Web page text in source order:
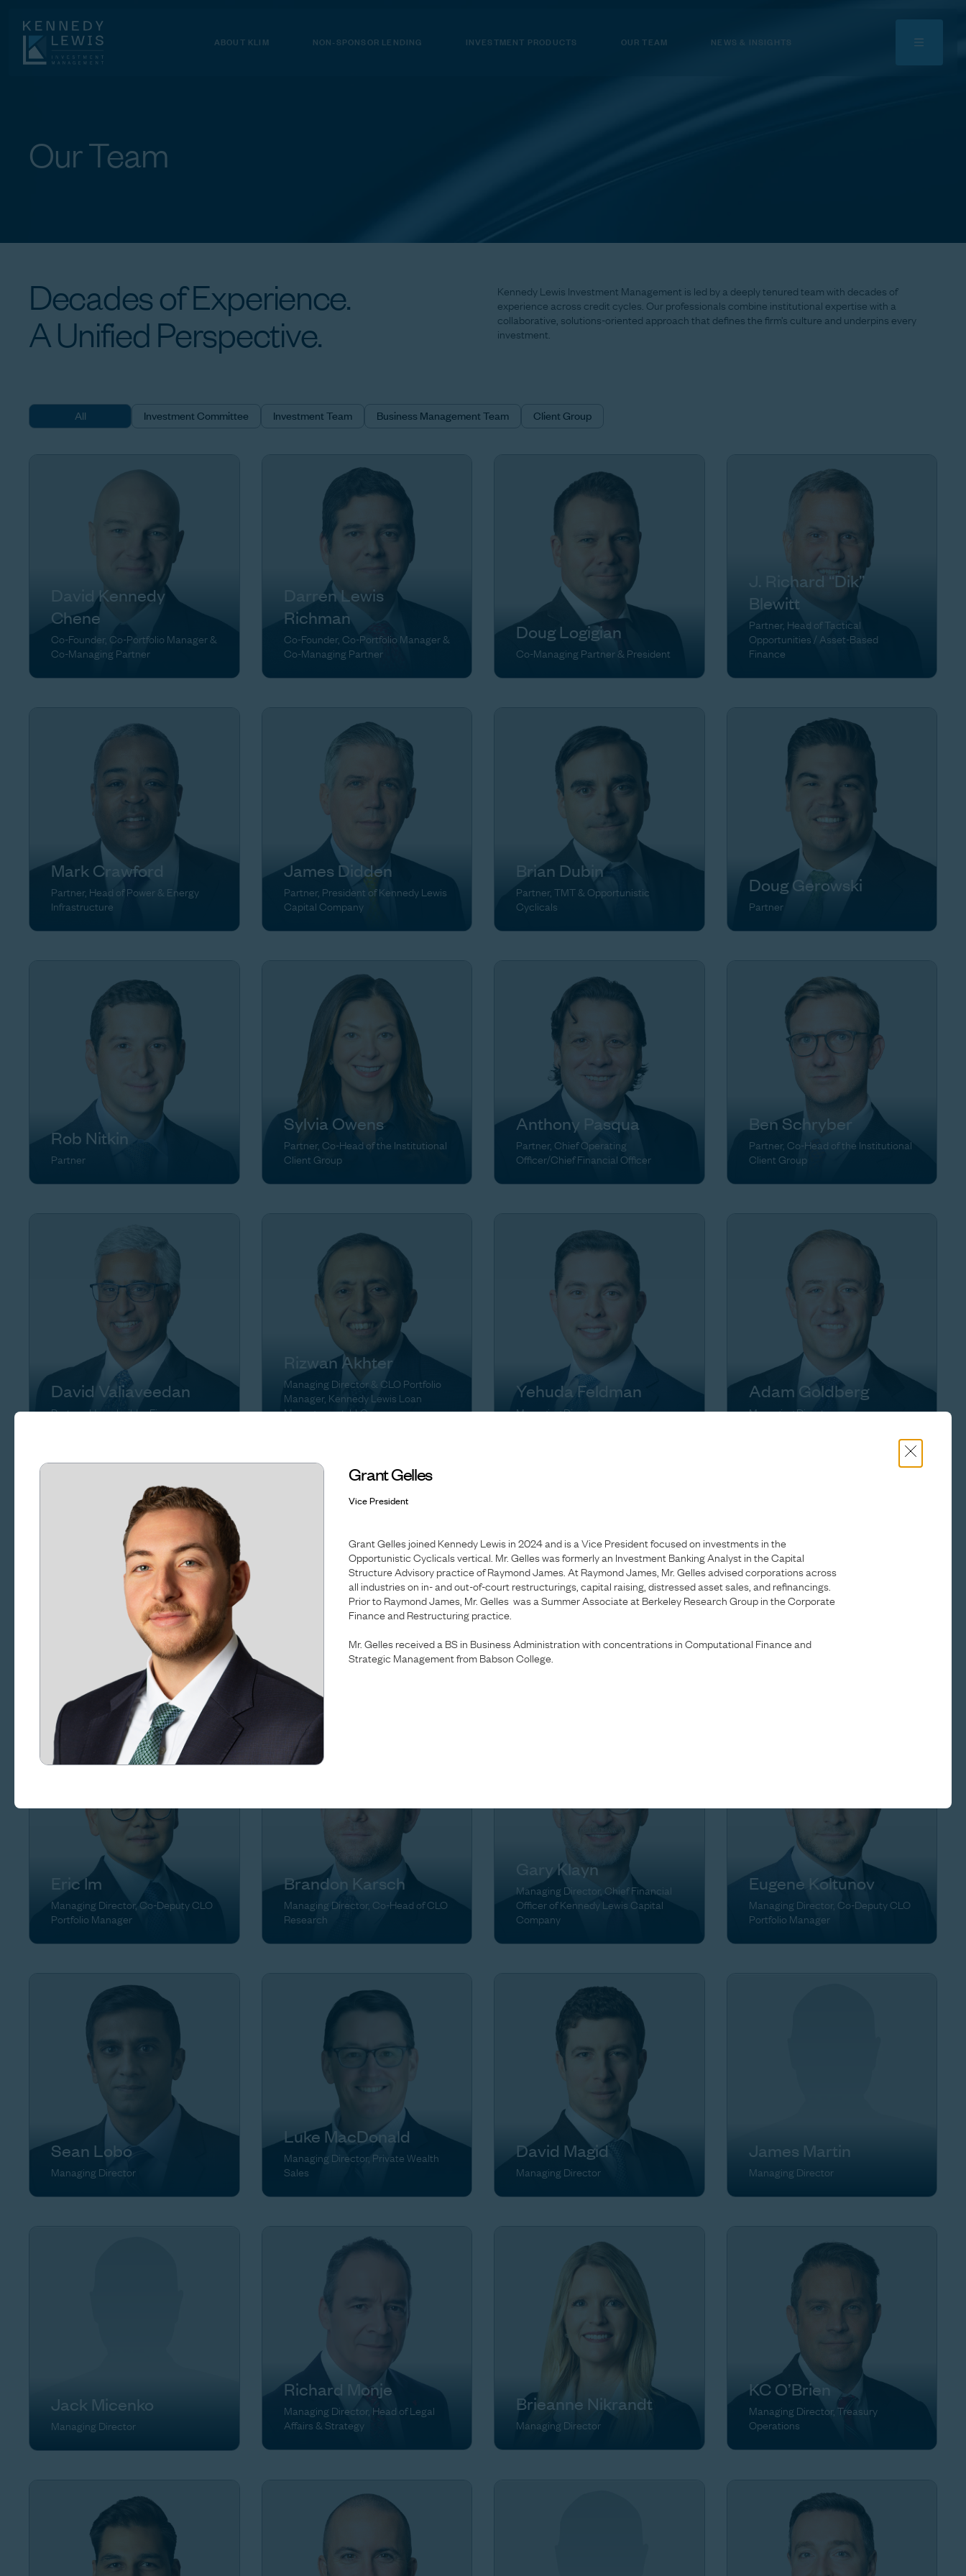
Content
ABOUT KLIM NON-SPONSOR LENDING INVESTMENT PRODUCTS OUR TEAM NEWS & INSIGHTS
OurTeam
DecadesofExperience.
AUnifiedPerspective.
Kennedy Lewis Investment Management is led by a deeplytenured team with decades of
experience across credit cycles. Our professionals combine institutional expertise with a
collaborative, solutions-oriented approach that defines the firm’s culture and underpins every
investment.
All Investment Committee Investment Team Business Management Team Client Group
David Kennedy
Chene
Co-Founder, Co-Portfolio Manager &
Co-Managing Partner
Darren Lewis
Richman
Co-Founder, Co-Portfolio Manager &
Co-Managing Partner
Doug Logigian
Co-Managing Partner & President
J. Richard “Dik”
Blewitt
Partner, Head of Tactical
Opportunities / Asset-Based
Finance
Mark Crawford
Partner, Head of Power & Energy
Infrastructure
James Didden
Partner, President of Kennedy Lewis
Capital Company
Brian Dubin
Partner, TMT & Opportunistic
Cyclicals
Doug Gerowski
Partner
Rob Nitkin
Partner
Sylvia Owens
Partner, Co-Head of the Institutional
Client Group
Anthony Pasqua
Partner, Chief Operating
Officer/Chief Financial Officer
Ben Schryber
Partner, Co-Head of the Institutional
Client Group
David Valiaveedan
Partner, Homebuilder Finance
Rizwan Akhter
Managing Director & CLO Portfolio
Manager, Kennedy Lewis Loan
Management, LLC
Yehuda Feldman
Managing Director
Adam Goldberg
Managing Director
Craig Goldsmith
Managing Director, Chief of Staff
Renata Green
Managing Director
Melissa Griffiths-
Managing Director, Head of
Firmwide Finance & Operations
Brett Herschenfeld
Eric Im
Managing Director, Co-Deputy CLO
Portfolio Manager
Brandon Karsch
Managing Director, Co-Head of CLO
Research
Gary Klayn
Managing Director, Chief Financial
Officer of Kennedy Lewis Capital
Company
Eugene Koltunov
Managing Director, Co-Deputy CLO
Portfolio Manager
Sean Lobo
Managing Director
Luke MacDonald
Managing Director, Private Wealth
Sales
David Magid
Managing Director
James Martin
Managing Director
Jack Micenko
Managing Director
Richard Monje
Managing Director, Head of Legal
Affairs & Strategy
Brieanne Nikrandt
Managing Director
KC O’Brien
Managing Director, Treasury
Operations
Grant Gelles
Vice President
Grant Gelles joined Kennedy Lewis in 2024 and is a Vice President focused on investments in the
Opportunistic Cyclicals vertical. Mr. Gelles was formerly an Investment Banking Analyst in the Capital
Structure Advisory practice of Raymond James. At Raymond James, Mr. Gelles advised corporations across
all industries on in- and out-of-court restructurings, capital raising, distressed asset sales, and refinancings.
Prior to Raymond James, Mr. Gelles was a Summer Associate at Berkeley Research Group in the Corporate
Finance and Restructuring practice.
Mr. Gelles received a BS in Business Administration with concentrations in Computational Finance and
Strategic Management from Babson College.